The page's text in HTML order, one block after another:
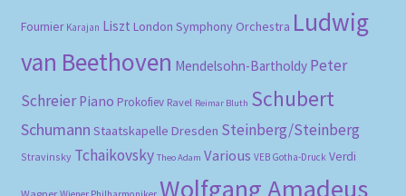
Fournier Karajan Liszt London Symphony Orchestra Ludwig
van Beethoven Mendelsohn-Bartholdy Peter
Schreier Piano Prokofiev Ravel Reimar Bluth Schubert
Schumann Staatskapelle Dresden Steinberg/Steinberg
Stravinsky Tchaikovsky Theo Adam Various VEB Gotha-Druck Verdi
Wolfgang Amadeus